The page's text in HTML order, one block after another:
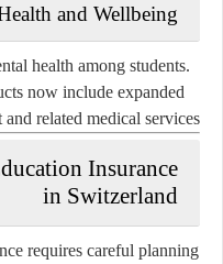
and Wellbeing
health among students.
now include expanded
related medical services.
Insurance
in Switzerland
requires careful planning